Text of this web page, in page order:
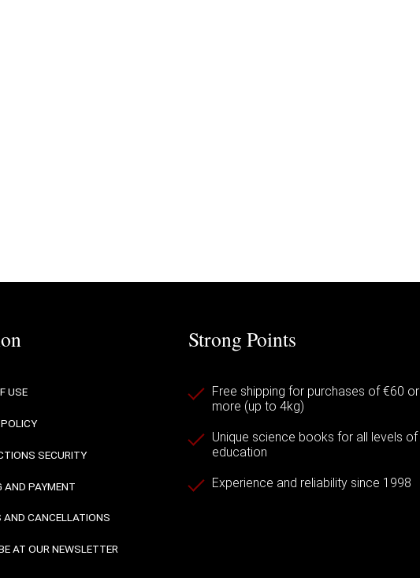
USE
SECURITY
AND PAYMENT
AND CANCELLATIONS
AT OUR NEWSLETTER
Strong Points
Free shipping for purchases of €60 or
more (up to 4kg)
Unique science books for all levels of
education
Experience and reliability since 1998